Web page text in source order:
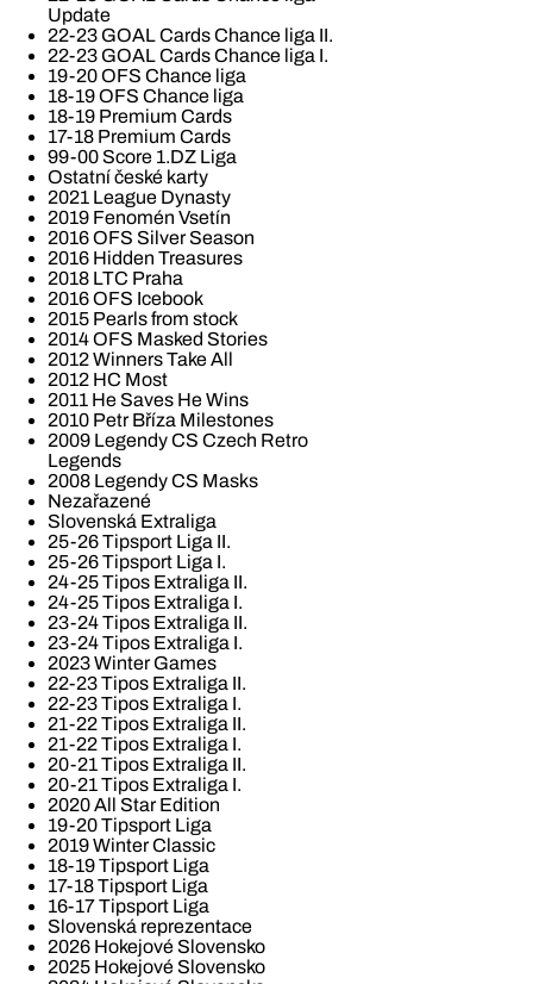
Update
22-23 GOAL Cards Chance liga II.
22-23 GOAL Cards Chance liga I.
19-20 OFS Chance liga
18-19 OFS Chance liga
18-19 Premium Cards
17-18 Premium Cards
99-00 Score 1.DZ Liga
Ostatní české karty
2021 League Dynasty
2019 Fenomén Vsetín
2016 OFS Silver Season
2016 Hidden Treasures
2018 LTC Praha
2016 OFS Icebook
2015 Pearls from stock
2014 OFS Masked Stories
2012 Winners Take All
2012 HC Most
2011 He Saves He Wins
2010 Petr Bříza Milestones
2009 Legendy CS Czech Retro
Legends
2008 Legendy CS Masks
Nezařazené
Slovenská Extraliga
25-26 Tipsport Liga II.
25-26 Tipsport Liga I.
24-25 Tipos Extraliga II.
24-25 Tipos Extraliga I.
23-24 Tipos Extraliga II.
23-24 Tipos Extraliga I.
2023 Winter Games
22-23 Tipos Extraliga II.
22-23 Tipos Extraliga I.
21-22 Tipos Extraliga II.
21-22 Tipos Extraliga I.
20-21 Tipos Extraliga II.
20-21 Tipos Extraliga I.
2020 All Star Edition
19-20 Tipsport Liga
2019 Winter Classic
18-19 Tipsport Liga
17-18 Tipsport Liga
16-17 Tipsport Liga
Slovenská reprezentace
2026 Hokejové Slovensko
2025 Hokejové Slovensko